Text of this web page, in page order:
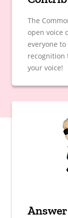
The
open voice
everyone
recognition
your voice!